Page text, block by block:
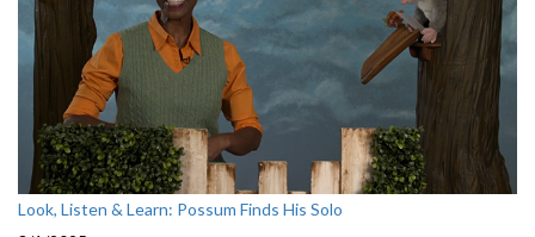
Look, Listen & Learn: Possum Finds His Solo